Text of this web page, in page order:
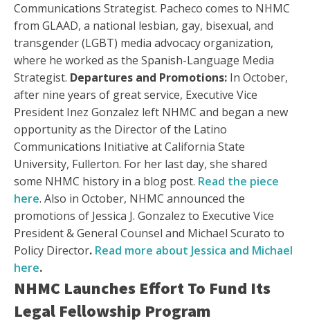
Communications Strategist. Pacheco comes to NHMC
from GLAAD, a national lesbian, gay, bisexual, and
transgender (LGBT) media advocacy organization,
where he worked as the Spanish-Language Media
Strategist. Departures and Promotions: In October,
after nine years of great service, Executive Vice
President Inez Gonzalez left NHMC and began a new
opportunity as the Director of the Latino
Communications Initiative at California State
University, Fullerton. For her last day, she shared
some NHMC history in a blog post. Read the piece
here. Also in October, NHMC announced the
promotions of Jessica J. Gonzalez to Executive Vice
President & General Counsel and Michael Scurato to
Policy Director. Read more about Jessica and Michael
here.
NHMC Launches Effort To Fund Its
Legal Fellowship Program